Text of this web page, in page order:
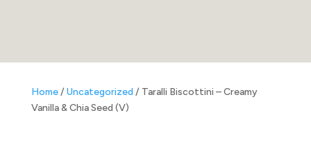
Home/Uncategorized / Taralli Biscottini – Creamy
Vanilla & Chia Seed (V)